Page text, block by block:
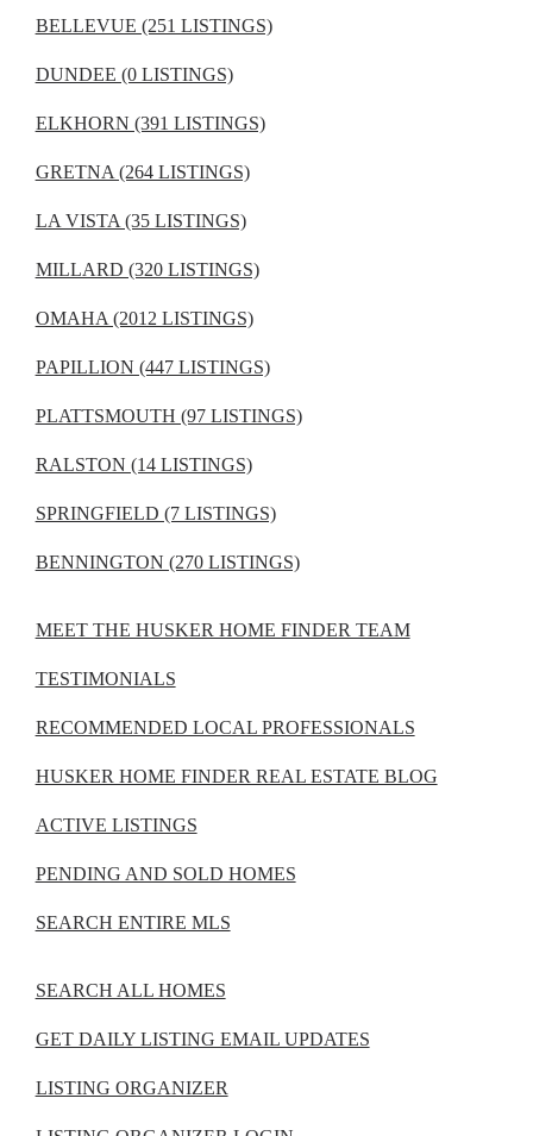
BELLEVUE (251 LISTINGS)
DUNDEE (0 LISTINGS)
ELKHORN (391 LISTINGS)
GRETNA (264 LISTINGS)
LA VISTA (35 LISTINGS)
MILLARD (320 LISTINGS)
OMAHA (2012 LISTINGS)
PAPILLION (447 LISTINGS)
PLATTSMOUTH (97 LISTINGS)
RALSTON (14 LISTINGS)
SPRINGFIELD (7 LISTINGS)
BENNINGTON (270 LISTINGS)
MEET THE HUSKER HOME FINDER TEAM
TESTIMONIALS
RECOMMENDED LOCAL PROFESSIONALS
HUSKER HOME FINDER REAL ESTATE BLOG
ACTIVE LISTINGS
PENDING AND SOLD HOMES
SEARCH ENTIRE MLS
SEARCH ALL HOMES
GET DAILY LISTING EMAIL UPDATES
LISTING ORGANIZER